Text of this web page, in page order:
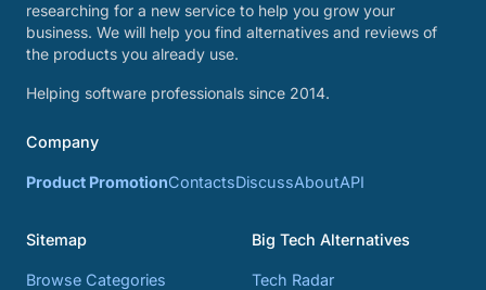
researching for a new service to help you grow your
business. We will help you find alternatives and reviews of
the products you already use.
Helping software professionals since 2014.
Company
Product PromotionContactsDiscussAboutAPI
Sitemap
Browse Categories
Big Tech Alternatives
Tech Radar